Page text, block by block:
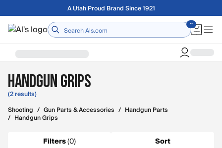
Skip to main contentA Utah Proud Brand Since 1921
Home
Handgun Grips
(2 results)
Shooting / Gun Parts & Accessories / Handgun Parts
/ Handgun Grips
Filters(0) Sort